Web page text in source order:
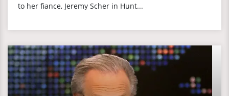
to her fiance, Jeremy Scher in Hunt...